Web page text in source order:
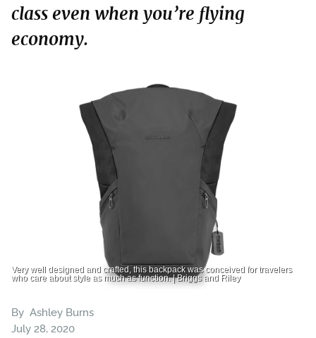
class even when you’re flying
economy.
Very well designed and crafted, this backpack was conceived for travelers
who care about style as much as function. | Briggs and Riley
By Ashley Burns
July 28, 2020